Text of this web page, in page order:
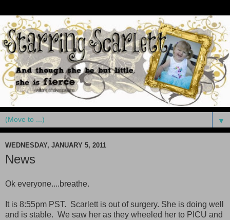
▼
WEDNESDAY, JANUARY 5, 2011
News
Ok everyone....breathe.
It is 8:55pm PST. Scarlett is out of surgery. She is doing well
and is stable. We saw her as they wheeled her to PICU and